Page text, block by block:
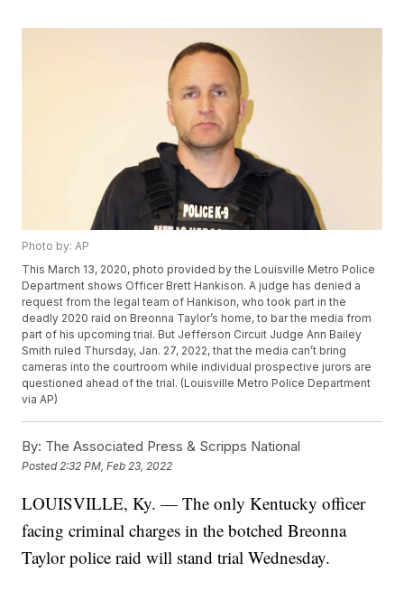
Photo by: AP
This March 13, 2020, photo provided by the Louisville Metro Police
Department shows Officer Brett Hankison. A judge has denied a
request from the legal team of Hankison, who took part in the
deadly 2020 raid on Breonna Taylor’s home, to bar the media from
part of his upcoming trial. But Jefferson Circuit Judge Ann Bailey
Smith ruled Thursday, Jan. 27, 2022, that the media can’t bring
cameras into the courtroom while individual prospective jurors are
questioned ahead of the trial. (Louisville Metro Police Department
via AP)
By: The Associated Press & Scripps National
Posted 2:32 PM, Feb 23, 2022
LOUISVILLE, Ky. — The only Kentucky officer
facing criminal charges in the botched Breonna
Taylor police raid will stand trial Wednesday.